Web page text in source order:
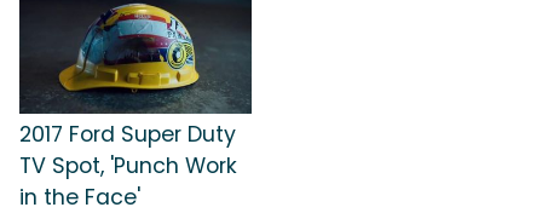
2017 Ford Super Duty
TV Spot, 'Punch Work
in the Face'